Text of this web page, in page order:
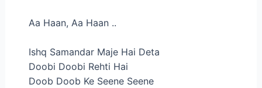
Aa Haan, Aa Haan ..
Ishq Samandar Maje Hai Deta
Doobi Doobi Rehti Hai
Doob Doob Ke Seene Seene